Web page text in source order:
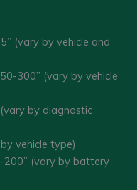
(vary by vehicle and
300” (vary by vehicle
by diagnostic
vehicle type)
200” (vary by battery